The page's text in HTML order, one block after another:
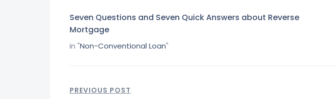
Seven Questions and Seven Quick Answers about Reverse
Mortgage
in "Non-Conventional Loan"
PREVIOUS POST